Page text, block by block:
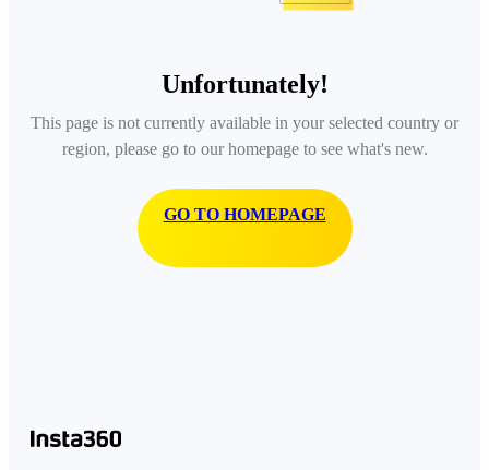
Unfortunately!
This page is not currently available in your selected country or
region, please go to our homepage to see what's new.
GO TO HOMEPAGE